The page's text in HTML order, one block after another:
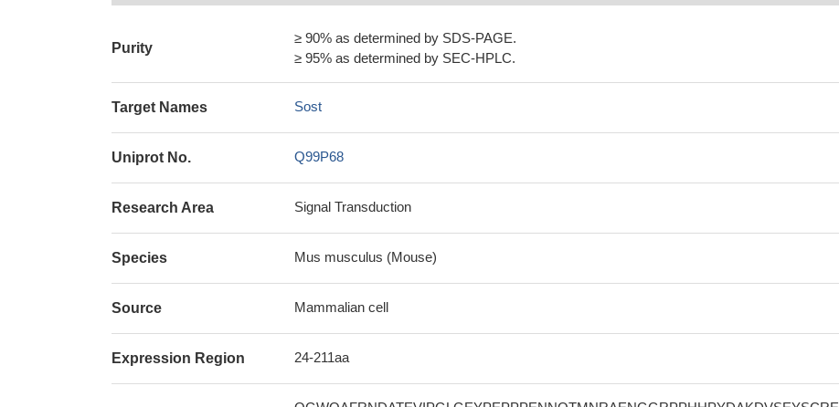
Purity
≥ 90% as determined by SDS-PAGE.
≥ 95% as determined by SEC-HPLC.
Target Names Sost
Uniprot No. Q99P68
Research Area Signal Transduction
Species Mus musculus (Mouse)
Source Mammalian cell
Expression Region 24-211aa